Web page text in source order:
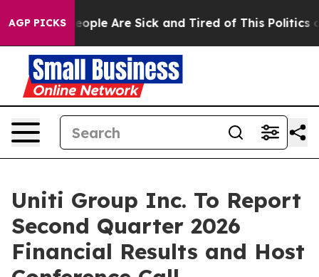
AGP PICKS
Win: “People Are Sick and Tired of This Politics of
Uniti Group Inc. To Report
Second Quarter 2026
Financial Results and Host